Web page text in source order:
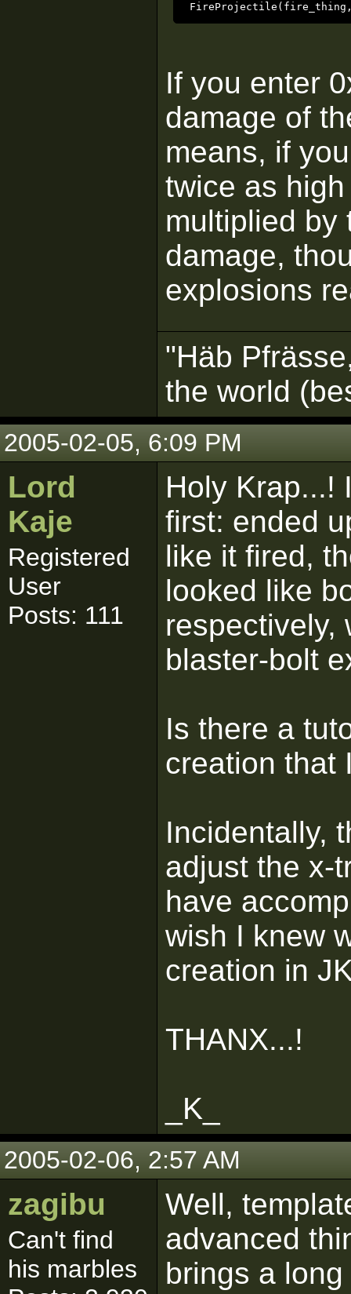
FireProjectile(fire_thing,
If you enter
damage of
means, if
twice as
multiplied by
damage,
explosions
"Häb
the world
2005-02-05, 6:09 PM
Lord
Kaje
Registered
User
Posts: 111
Holy Krap...!
first: ended
like it fired,
looked like
respectively,
blaster-bolt
Is there a
creation that
Incidentally,
adjust the x-
have
wish I knew
creation in
THANX...!
_K_
2005-02-06, 2:57 AM
zagibu
Can't find
his marbles
Well,
advanced
brings a